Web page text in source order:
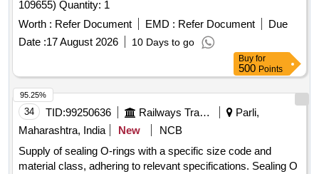
109655) Quantity: 1
Worth : Refer Document EMD : Refer Document
Due
Date :17 August 2026 10 Days to go
Buy for
500 Points
34 TID:99250636 Railways Transport Services
Parli,
Maharashtra, India
New
NCB
Supply of sealing O-rings with a specific size code and
material class, adhering to relevant specifications. Sealing O
95.25%